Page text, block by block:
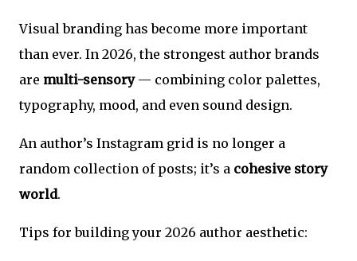
Visual branding has become more important
than ever. In 2026, the strongest author brands
are multi-sensory— combining color palettes,
typography, mood, and even sound design.
An author’s Instagram grid is no longer a
random collection of posts; it’s a cohesive story
world.
Tips for building your 2026 author aesthetic: